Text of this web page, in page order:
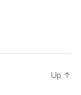
Up ↑